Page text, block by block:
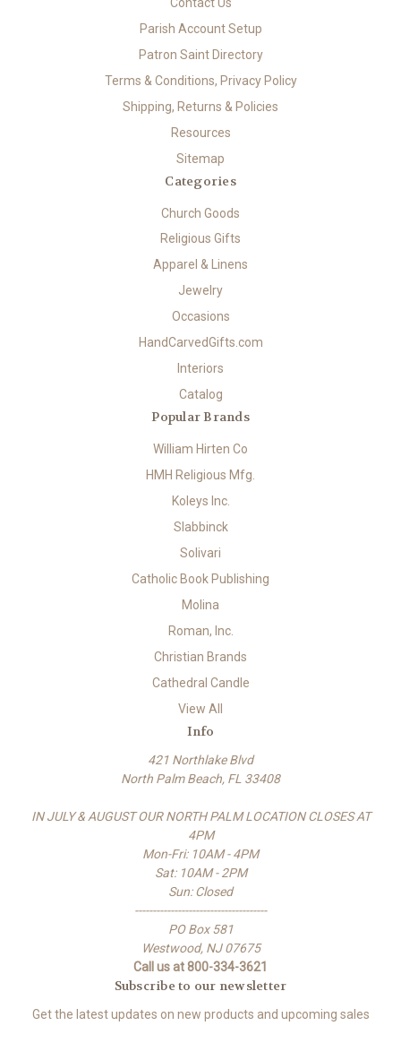
Parish Account Setup
Patron Saint Directory
Terms & Conditions, Privacy Policy
Shipping, Returns & Policies
Resources
Sitemap
Categories
Church Goods
Religious Gifts
Apparel & Linens
Jewelry
Occasions
HandCarvedGifts.com
Interiors
Catalog
Popular Brands
William Hirten Co
HMH Religious Mfg.
Koleys Inc.
Slabbinck
Solivari
Catholic Book Publishing
Molina
Roman, Inc.
Christian Brands
Cathedral Candle
View All
Info
421 Northlake Blvd
North Palm Beach, FL 33408
IN JULY & AUGUST OUR NORTH PALM LOCATION CLOSES AT
4PM
Mon-Fri: 10AM - 4PM
Sat: 10AM - 2PM
Sun: Closed
-------------------------------------
PO Box 581
Westwood, NJ 07675
Call us at 800-334-3621
Subscribe to our newsletter
Get the latest updates on new products and upcoming sales